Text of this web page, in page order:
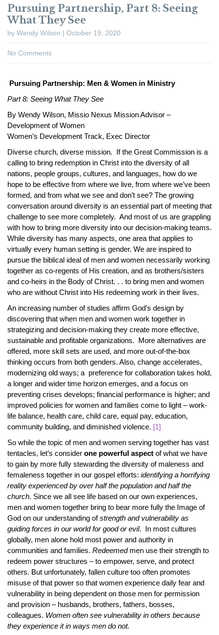
Pursuing Partnership, Part 8: Seeing
What They See
by Wendy Wilson | October 19, 2020
No Comments
Pursuing Partnership: Men & Women in Ministry
Part 8: Seeing What They See
By Wendy Wilson, Missio Nexus Mission Advisor –
Development of Women
Women’s Development Track, Exec Director
Diverse church, diverse mission. If the Great Commission is a
calling to bring redemption in Christ into the diversity of all
nations, people groups, cultures, and languages, how do we
hope to be effective from where we live, from where we’ve been
formed, and from what we see and don’t see? The growing
conversation around diversity is an essential part of meeting that
challenge to see more completely. And most of us are grappling
with how to bring more diversity into our decision-making teams.
While diversity has many aspects, one area that applies to
virtually every human setting is gender. We are inspired to
pursue the biblical ideal of men and women necessarily working
together as co-regents of His creation, and as brothers/sisters
and co-heirs in the Body of Christ. . . to bring men and women
who are without Christ into His redeeming work in their lives.
An increasing number of studies affirm God’s design by
discovering that when men and women work together in
strategizing and decision-making they create more effective,
sustainable and profitable organizations. More alternatives are
offered, more skill sets are used, and more out-of-the-box
thinking occurs from both genders. Also, change accelerates,
modernizing old ways; a preference for collaboration takes hold,
a longer and wider time horizon emerges, and a focus on
preventing crises develops; financial performance is higher; and
improved policies for women and families come to light – work-
life balance, health care, child care, equal pay, education,
community building, and diminished violence. [1]
So while the topic of men and women serving together has vast
tentacles, let’s consider one powerful aspect of what we have
to gain by more fully stewarding the diversity of maleness and
femaleness together in our gospel efforts: identifying a horrifying
reality experienced by over half the population and half the
church. Since we all see life based on our own experiences,
men and women together bring to bear more fully the Image of
God on our understanding ofstrength and vulnerability as
guiding forces in our world for good or evil. In most cultures
globally, men alone hold most power and authority in
communities and families. Redeemedmen use their strength to
redeem power structures – to empower, serve, and protect
others. But unfortunately, fallen culture too often promotes
misuse of that power so that women experience daily fear and
vulnerability in being dependent on those men for permission
and provision – husbands, brothers, fathers, bosses,
colleagues. Women often see vulnerability in others because
they experience it in ways men do not.